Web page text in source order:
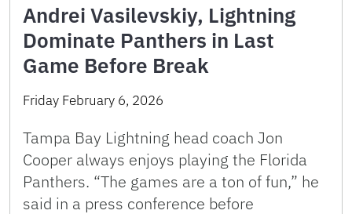
Andrei Vasilevskiy, Lightning
Dominate Panthers in Last
Game Before Break
Friday February 6, 2026
Tampa Bay Lightning head coach Jon
Cooper always enjoys playing the Florida
Panthers. “The games are a ton of fun,” he
said in a press conference before